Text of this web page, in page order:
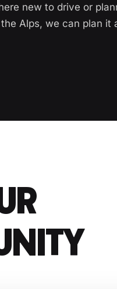
new to drive or
Alps, we can plan it